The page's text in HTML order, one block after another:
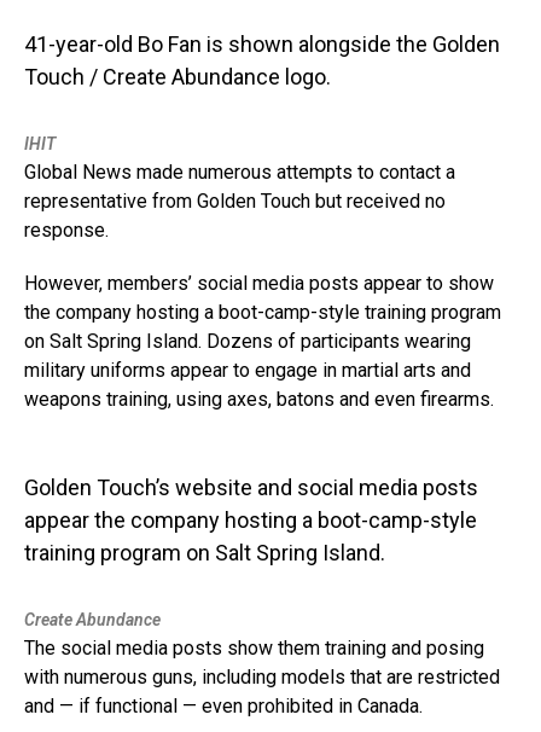
41-year-old Bo Fan is shown alongside the Golden
Touch / Create Abundance logo.
IHIT
Global News made numerous attempts to contact a
representative from Golden Touch but received no
response.
However, members’ social media posts appear to show
the company hosting a boot-camp-style training program
on Salt Spring Island. Dozens of participants wearing
military uniforms appear to engage in martial arts and
weapons training, using axes, batons and even firearms.
Golden Touch’s website and social media posts
appear the company hosting a boot-camp-style
training program on Salt Spring Island.
Create Abundance
The social media posts show them training and posing
with numerous guns, including models that are restricted
and — if functional — even prohibited in Canada.